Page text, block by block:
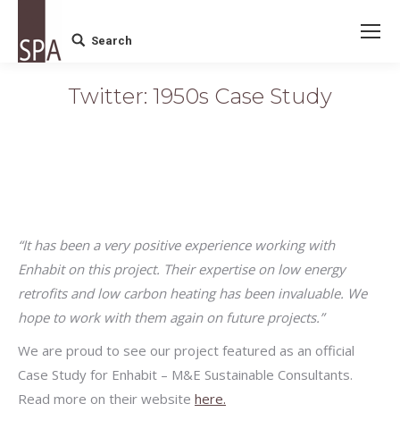
Search:
Search
Twitter: 1950s Case Study
“It has been a very positive experience working with
Enhabit on this project. Their expertise on low energy
retrofits and low carbon heating has been invaluable. We
hope to work with them again on future projects.”
We are proud to see our project featured as an official
Case Study for Enhabit – M&E Sustainable Consultants.
Read more on their website here.